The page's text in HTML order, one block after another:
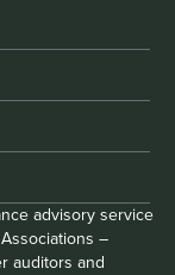
advisory service
–
auditors and